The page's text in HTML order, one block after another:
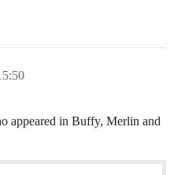
appeared in Buffy, Merlin and